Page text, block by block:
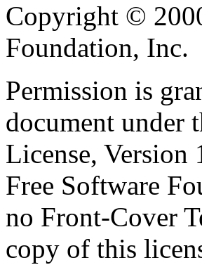
Copyright ©
Foundation, Inc.
Permission is
document under
License, Version
Free Software
no Front-Cover
copy of this